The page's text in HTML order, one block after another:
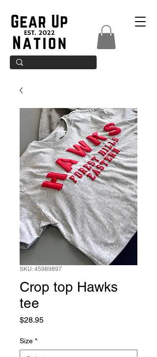
SKU: 45989897
Crop top Hawks
tee
$28.95Price
Size *